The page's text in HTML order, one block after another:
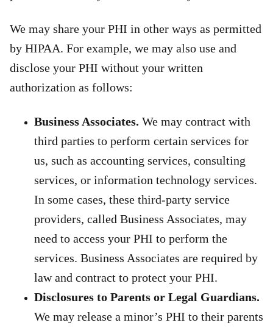
We may share your PHI in other ways as permitted
by HIPAA. For example, we may also use and
disclose your PHI without your written
authorization as follows:
Business Associates. We may contract with
third parties to perform certain services for
us, such as accounting services, consulting
services, or information technology services.
In some cases, these third-party service
providers, called Business Associates, may
need to access your PHI to perform the
services. Business Associates are required by
law and contract to protect your PHI.
Disclosures to Parents or Legal Guardians.
We may release a minor’s PHI to their parents